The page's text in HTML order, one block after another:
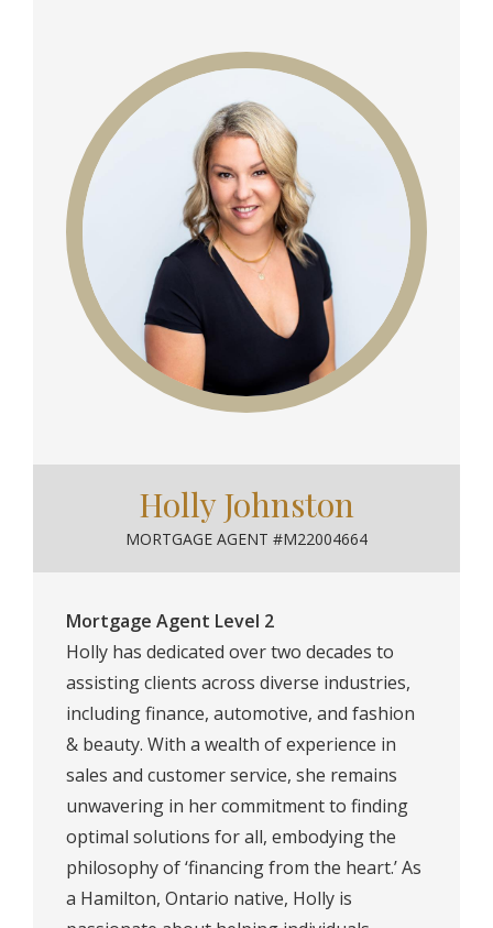
Holly Johnston
MORTGAGE AGENT #M22004664
Mortgage Agent Level 2
Holly has dedicated over two decades to
assisting clients across diverse industries,
including finance, automotive, and fashion
& beauty. With a wealth of experience in
sales and customer service, she remains
unwavering in her commitment to finding
optimal solutions for all, embodying the
philosophy of ‘financing from the heart.’ As
a Hamilton, Ontario native, Holly is